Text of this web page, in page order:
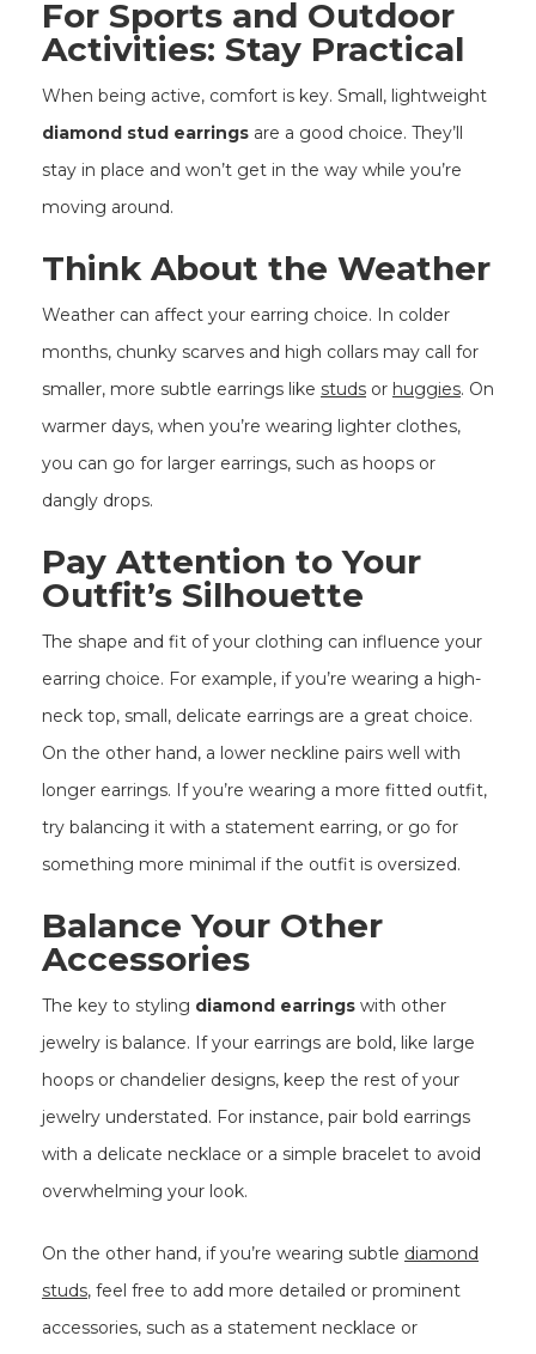
For Sports and Outdoor
Activities: Stay Practical
When being active, comfort is key. Small, lightweight
diamond stud earrings are a good choice. They’ll
stay in place and won’t get in the way while you’re
moving around.
Think About the Weather
Weather can affect your earring choice. In colder
months, chunky scarves and high collars may call for
smaller, more subtle earrings like studs or huggies. On
warmer days, when you’re wearing lighter clothes,
you can go for larger earrings, such as hoops or
dangly drops.
Pay Attention to Your
Outfit’s Silhouette
The shape and fit of your clothing can influence your
earring choice. For example, if you’re wearing a high-
neck top, small, delicate earrings are a great choice.
On the other hand, a lower neckline pairs well with
longer earrings. If you’re wearing a more fitted outfit,
try balancing it with a statement earring, or go for
something more minimal if the outfit is oversized.
Balance Your Other
Accessories
The key to styling diamond earrings with other
jewelry is balance. If your earrings are bold, like large
hoops or chandelier designs, keep the rest of your
jewelry understated. For instance, pair bold earrings
with a delicate necklace or a simple bracelet to avoid
overwhelming your look.
On the other hand, if you’re wearing subtle diamond
studs, feel free to add more detailed or prominent
accessories, such as a statement necklace or